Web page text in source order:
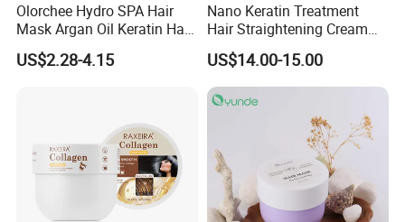
Olorchee Hydro SPA Hair
Mask Argan Oil Keratin Hair
Treatment for Salon
US$2.28-4.15
Nano Keratin Treatment
Hair Straightening Cream
Collagen Protein Pure
Keratin Hair Treatment
US$14.00-15.00